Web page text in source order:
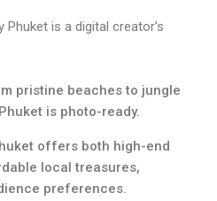
is a digital creator’s
pristine beaches to jungle
is photo-ready.
offers both high-end
local treasures,
preferences.